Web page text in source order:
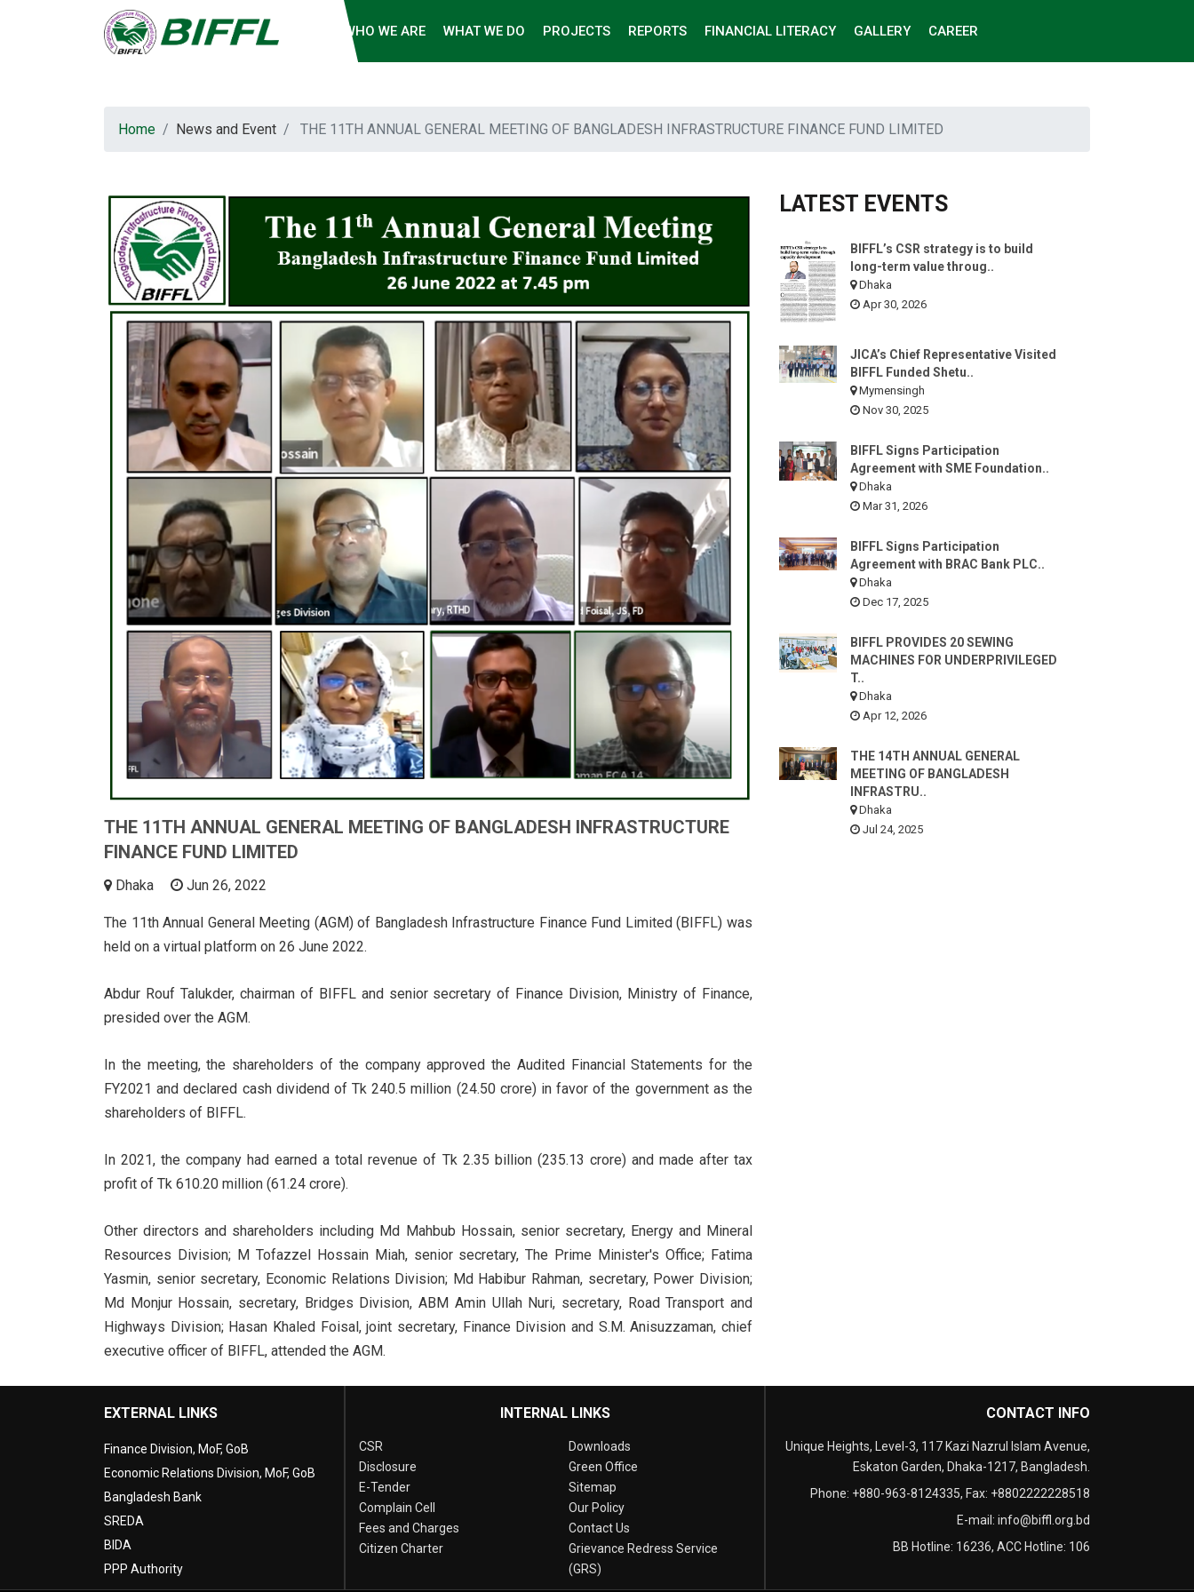
WHO WE ARE WHAT WE DO PROJECTS REPORTS FINANCIAL LITERACY GALLERY CAREER
Home News and Event THE 11TH ANNUAL GENERAL MEETING OF BANGLADESH INFRASTRUCTURE FINANCE FUND LIMITED
THE 11TH ANNUAL GENERAL MEETING OF BANGLADESH INFRASTRUCTURE
FINANCE FUND LIMITED
Dhaka Jun 26, 2022
The 11th Annual General Meeting (AGM) of Bangladesh Infrastructure Finance Fund Limited (BIFFL) was
held on a virtual platform on 26 June 2022.
Abdur Rouf Talukder, chairman of BIFFL and senior secretary of Finance Division, Ministry of Finance,
presided over the AGM.
In the meeting, the shareholders of the company approved the Audited Financial Statements for the
FY2021 and declared cash dividend of Tk 240.5 million (24.50 crore) in favor of the government as the
shareholders of BIFFL.
In 2021, the company had earned a total revenue of Tk 2.35 billion (235.13 crore) and made after tax
profit of Tk 610.20 million (61.24 crore).
Other directors and shareholders including Md Mahbub Hossain, senior secretary, Energy and Mineral
Resources Division; M Tofazzel Hossain Miah, senior secretary, The Prime Minister's Office; Fatima
Yasmin, senior secretary, Economic Relations Division; Md Habibur Rahman, secretary, Power Division;
Md Monjur Hossain, secretary, Bridges Division, ABM Amin Ullah Nuri, secretary, Road Transport and
Highways Division; Hasan Khaled Foisal, joint secretary, Finance Division and S.M. Anisuzzaman, chief
executive officer of BIFFL, attended the AGM.
LATEST EVENTS
BIFFL’s CSR strategy is to build
long-term value throug..
Dhaka
Apr 30, 2026
JICA’s Chief Representative Visited
BIFFL Funded Shetu..
Mymensingh
Nov 30, 2025
BIFFL Signs Participation
Agreement with SME Foundation..
Dhaka
Mar 31, 2026
BIFFL Signs Participation
Agreement with BRAC Bank PLC..
Dhaka
Dec 17, 2025
BIFFL PROVIDES 20 SEWING
MACHINES FOR UNDERPRIVILEGED
T..
Dhaka
Apr 12, 2026
THE 14TH ANNUAL GENERAL
MEETING OF BANGLADESH
INFRASTRU..
Dhaka
Jul 24, 2025
EXTERNAL LINKS
Finance Division, MoF, GoB
Economic Relations Division, MoF, GoB
Bangladesh Bank
SREDA
BIDA
PPP Authority
INTERNAL LINKS
CSR
Disclosure
E-Tender
Complain Cell
Fees and Charges
Citizen Charter
Downloads
Green Office
Sitemap
Our Policy
Contact Us
Grievance Redress Service
(GRS)
CONTACT INFO
Unique Heights, Level-3, 117 Kazi Nazrul Islam Avenue,
Eskaton Garden, Dhaka-1217, Bangladesh.
Phone: +880-963-8124335, Fax: +8802222228518
E-mail: info@biffl.org.bd
BB Hotline: 16236, ACC Hotline: 106